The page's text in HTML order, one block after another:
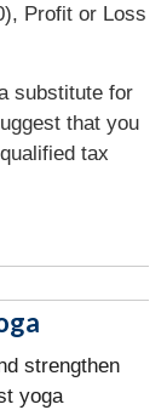
Profit or Loss
substitute for
that you
tax
strengthen
yoga